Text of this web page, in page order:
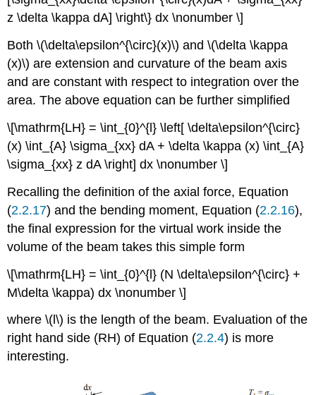
z \delta \kappa dA] \right\} dx \nonumber \]
Both \(\delta\epsilon^{\circ}(x)\) and \(\delta \kappa
(x)\) are extension and curvature of the beam axis
and are constant with respect to integration over the
area. The above equation can be further simplified
\[\mathrm{LH} = \int_{0}^{l} \left[ \delta\epsilon^{\circ}
(x) \int_{A} \sigma_{xx} dA + \delta \kappa (x) \int_{A}
\sigma_{xx} z dA \right] dx \nonumber \]
Recalling the definition of the axial force, Equation
(2.2.17) and the bending moment, Equation (2.2.16),
the final expression for the virtual work inside the
volume of the beam takes this simple form
\[\mathrm{LH} = \int_{0}^{l} (N \delta\epsilon^{\circ} +
M\delta \kappa) dx \nonumber \]
where \(l\) is the length of the beam. Evaluation of the
right hand side (RH) of Equation (2.2.4) is more
interesting.